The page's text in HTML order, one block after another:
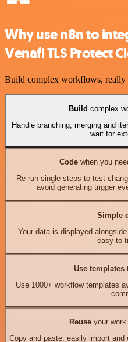
Why use n8n to
Venafi TLS Protect
Build complex workflows, really
Build complex
Handle branching, merging and
wait for
Codewhen you
Re-run single steps to test
avoid generating trigger
Simple
Your data is displayed
easy to
Use templates
Use 1000+ workflow templates
Reuseyour work
Copy and paste, easily import and